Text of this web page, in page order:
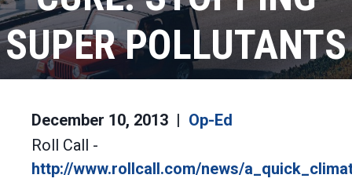
SUPER POLLUTANTS
Home
Op-Ed
December 10, 2013
Op-Ed
Roll Call -
http://www.rollcall.com/news/